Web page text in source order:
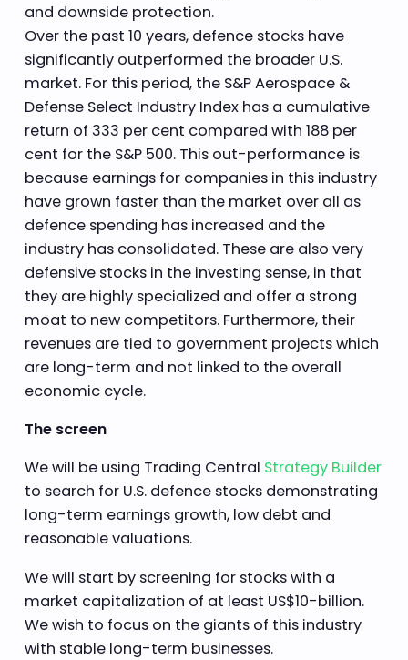
and downside protection.
Over the past 10 years, defence stocks have
significantly outperformed the broader U.S.
market. For this period, the S&P Aerospace &
Defense Select Industry Index has a cumulative
return of 333 per cent compared with 188 per
cent for the S&P 500. This out-performance is
because earnings for companies in this industry
have grown faster than the market over all as
defence spending has increased and the
industry has consolidated. These are also very
defensive stocks in the investing sense, in that
they are highly specialized and offer a strong
moat to new competitors. Furthermore, their
revenues are tied to government projects which
are long-term and not linked to the overall
economic cycle.
The screen
We will be using Trading Central Strategy Builder
to search for U.S. defence stocks demonstrating
long-term earnings growth, low debt and
reasonable valuations.
We will start by screening for stocks with a
market capitalization of at least US$10-billion.
We wish to focus on the giants of this industry
with stable long-term businesses.